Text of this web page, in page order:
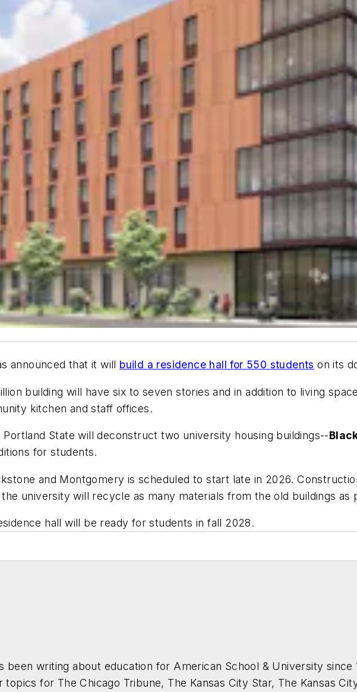
announced that it will build a residence hall for 550 students on its
building will have six to seven stories and in addition to living
kitchen and staff offices.
State will deconstruct two university housing buildings--
for students.
and Montgomery is scheduled to start late in 2026.
university will recycle as many materials from the old buildings as
hall will be ready for students in fall 2028.
been writing about education for American School & University since
topics for The Chicago Tribune, The Kansas City Star, The Kansas